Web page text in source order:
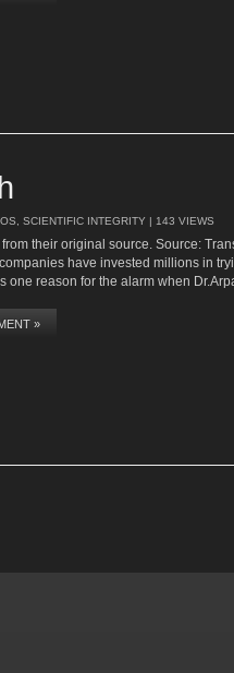
SCIENTIFIC INTEGRITY | 143 VIEWS
their original source. Source:
have invested millions in
one reason for the alarm when
»